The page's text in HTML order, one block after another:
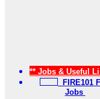
** Jobs & Useful
FIRE101
Jobs